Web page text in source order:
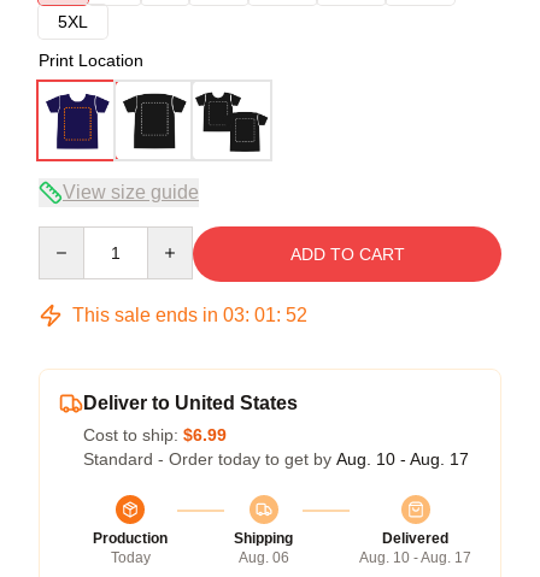
5XL
Print Location
View size guide
ADD TO CART
This sale ends in 03: 01: 51
Deliver to United States
Cost to ship: $6.99
Standard - Order today to get by Aug. 10 - Aug. 17
Production
Today
Shipping
Aug. 06
Delivered
Aug. 10 - Aug. 17